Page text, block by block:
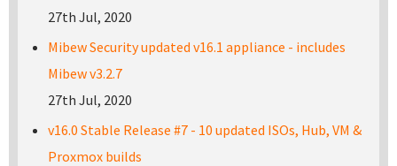
27th Jul, 2020
Mibew Security updated v16.1 appliance - includes
Mibew v3.2.7
27th Jul, 2020
v16.0 Stable Release #7 - 10 updated ISOs, Hub, VM &
Proxmox builds